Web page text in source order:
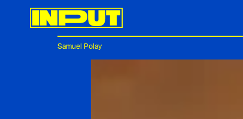
Samuel Polay